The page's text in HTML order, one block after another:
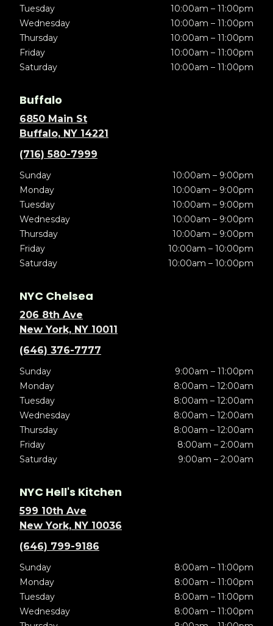
Tuesday
10:00am – 11:00pm
Wednesday
10:00am – 11:00pm
Thursday
10:00am – 11:00pm
Friday
10:00am – 11:00pm
Saturday
10:00am – 11:00pm
Buffalo
6850 Main St
Buffalo, NY 14221
(716) 580-7999
Sunday
10:00am – 9:00pm
Monday
10:00am – 9:00pm
Tuesday
10:00am – 9:00pm
Wednesday
10:00am – 9:00pm
Thursday
10:00am – 9:00pm
Friday
10:00am – 10:00pm
Saturday
10:00am – 10:00pm
NYC Chelsea
206 8th Ave
New York, NY 10011
(646) 376-7777
Sunday
9:00am – 11:00pm
Monday
8:00am – 12:00am
Tuesday
8:00am – 12:00am
Wednesday
8:00am – 12:00am
Thursday
8:00am – 12:00am
Friday
8:00am – 2:00am
Saturday
9:00am – 2:00am
NYC Hell's Kitchen
599 10th Ave
New York, NY 10036
(646) 799-9186
Sunday
8:00am – 11:00pm
Monday
8:00am – 11:00pm
Tuesday
8:00am – 11:00pm
Wednesday
8:00am – 11:00pm